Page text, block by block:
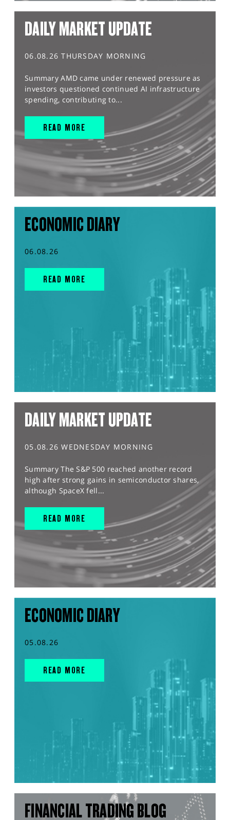
DAILY MARKET UPDATE
06.08.26 THURSDAY MORNING
Summary AMD came under renewed pressure as
investors questioned continued AI infrastructure
spending, contributing to...
READ MORE
ECONOMIC DIARY
06.08.26
READ MORE
DAILY MARKET UPDATE
05.08.26 WEDNESDAY MORNING
Summary The S&P 500 reached another record
high after strong gains in semiconductor shares,
although SpaceX fell...
READ MORE
ECONOMIC DIARY
05.08.26
READ MORE
FINANCIAL TRADING BLOG